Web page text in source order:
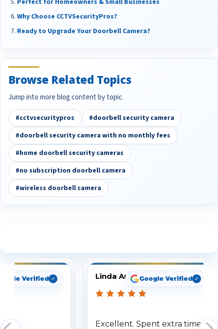
Why Choose CCTVSecurityPros?
Ready to Upgrade Your Doorbell Camera?
Browse Related Topics
Jump into more blog content by topic.
#cctvsecuritypros
#doorbell security camera
#doorbell security camera with no monthly fees
#home doorbell security cameras
#no subscription doorbell camera
#wireless doorbell camera
Verified Linda ArbuckleGoogle Verified
Excellent. Spent extra time